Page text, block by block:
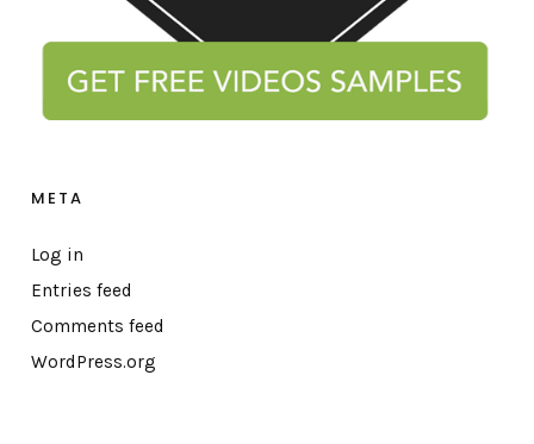
META
Log in
Entries feed
Comments feed
WordPress.org